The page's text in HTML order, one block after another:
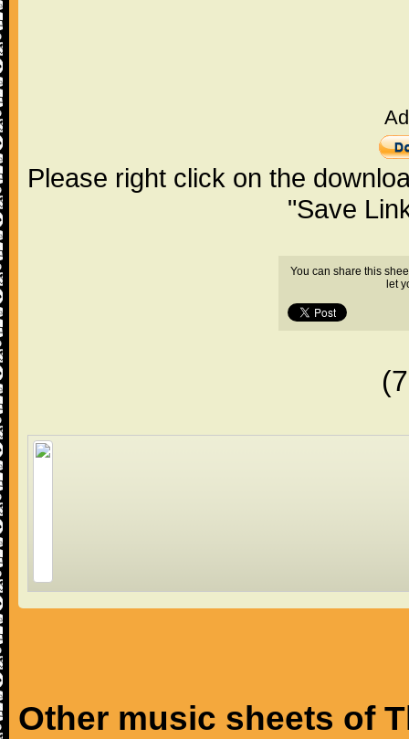
Please right click on the
"Save
You can share this
let
Other music sheets of